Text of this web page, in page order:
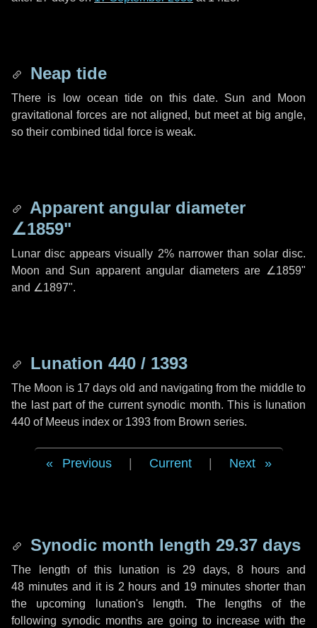
Neap tide
There is low ocean tide on this date. Sun and Moon
gravitational forces are not aligned, but meet at big angle,
so their combined tidal force is weak.
Apparent angular diameter
∠1859"
Lunar disc appears visually 2% narrower than solar disc.
Moon and Sun apparent angular diameters are ∠1859"
and ∠1897".
Lunation 440 / 1393
The Moon is 17 days old and navigating from the middle to
the last part of the current synodic month. This is lunation
440 of Meeus index or 1393 from Brown series.
Previous Current Next
Synodic month length 29.37 days
The length of this lunation is 29 days, 8 hoursand
48 minutesand it is 2 hours and 19 minutes shorter than
the upcoming lunation's length. The lengths of the
following synodic months are going to increase with the